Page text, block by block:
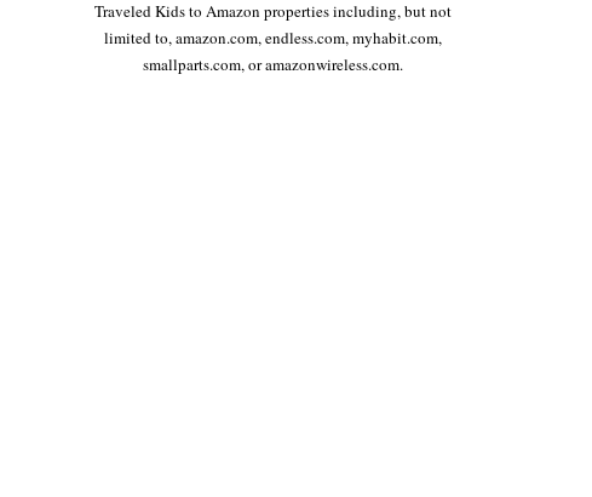
Traveled Kids to Amazon properties including, but not
limited to, amazon.com, endless.com, myhabit.com,
smallparts.com, or amazonwireless.com.